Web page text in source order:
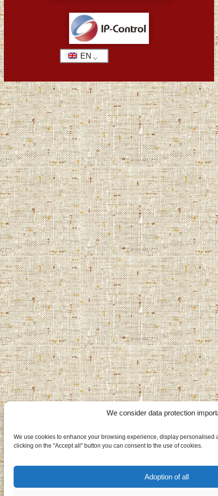
We consider data protection
We use cookies to enhance your browsing experience, display personalised
clicking on the "Accept all" button you can consent to the use of cookies.
Adoption of all
EN